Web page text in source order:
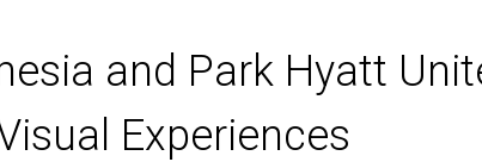
and Park Hyatt
Experiences